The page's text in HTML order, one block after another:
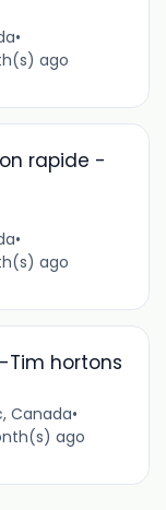
•
ago
rapide -
•
ago
hortons
Canada•
ago